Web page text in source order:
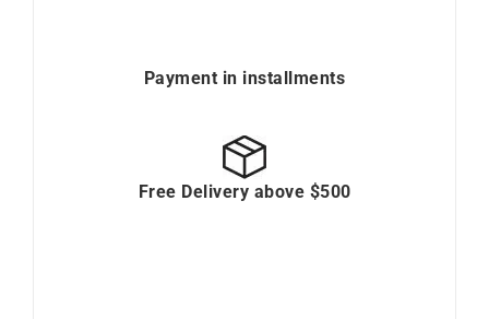
Payment in installments
Free Delivery above $500